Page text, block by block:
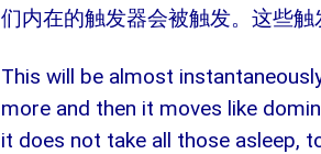
们内在的触发器会被触发。这些
This will be almost
more and then it moves like
it does not take all those asleep,